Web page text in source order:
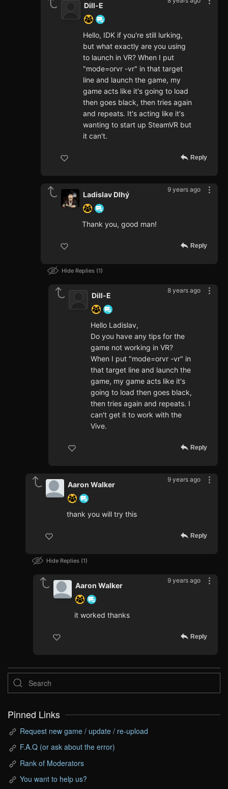
Dill-E
Hello, IDK if you're still lurking,
but what exactly are you using
to launch in VR? When I put
"mode=orvr -vr" in that target
line and launch the game, my
game acts like it's going to load
then goes black, then tries again
and repeats. It's acting like it's
wanting to start up SteamVR but
it can't.
Reply
9 years ago
Ladislav Dlhý
Thank you, good man!
Reply
Hide Replies 1
8 years ago
Dill-E
Hello Ladislav,
Do you have any tips for the
game not working in VR?
When I put "mode=orvr -vr" in
that target line and launch the
game, my game acts like it's
going to load then goes black,
then tries again and repeats. I
can't get it to work with the
Vive.
Reply
9 years ago
Aaron Walker
thank you will try this
Reply
Hide Replies 1
9 years ago
Aaron Walker
it worked thanks
Reply
Pinned Links
Request new game / update / re-upload
F.A.Q (or ask about the error)
Rank of Moderators
You want to help us?